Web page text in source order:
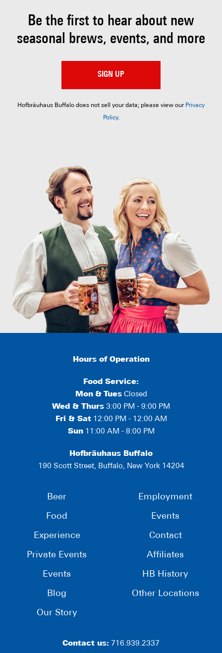
Be the first to hear about new
seasonal brews, events, and more
SIGN UP
Hofbräuhaus Buffalo does not sell your data; please view our Privacy
Policy.
Hours of Operation
Food Service:
Mon & TuesClosed
Wed & Thurs 3:00 PM - 9:00 PM
Fri & Sat12:00 PM - 12:00 AM
Sun11:00 AM - 8:00 PM
Hofbräuhaus Buffalo
190 Scott Street, Buffalo, New York 14204
Beer
Food
Experience
Private Events
Events
Blog
Our Story
Employment
Events
Contact
Affiliates
HB History
Other Locations
Contact us: 716.939.2337